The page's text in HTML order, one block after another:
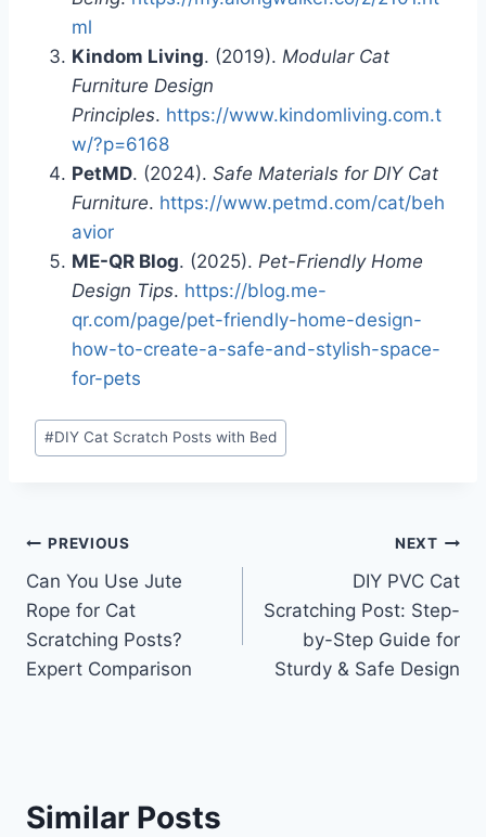
ml
Kindom Living. (2019). Modular Cat
Furniture Design
Principles. https://www.kindomliving.com.t
w/?p=6168
PetMD. (2024). Safe Materials for DIY Cat
Furniture. https://www.petmd.com/cat/beh
avior
ME-QR Blog. (2025). Pet-Friendly Home
Design Tips. https://blog.me-
qr.com/page/pet-friendly-home-design-
how-to-create-a-safe-and-stylish-space-
for-pets
Post
Tags:
#DIY Cat Scratch Posts with Bed
Post
navigation
PREVIOUS
Can You Use Jute
Rope for Cat
Scratching Posts?
Expert Comparison
NEXT
DIY PVC Cat
Scratching Post: Step-
by-Step Guide for
Sturdy & Safe Design
Similar Posts